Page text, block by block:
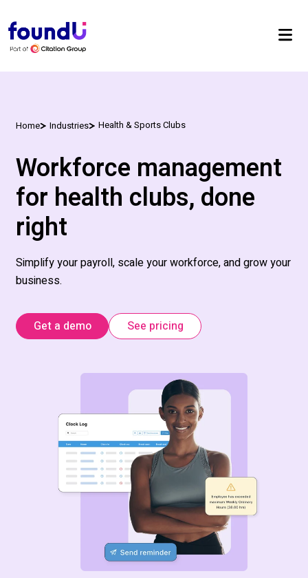
Home Industries Health & Sports Clubs
Workforce management
for health clubs, done
right
Simplify your payroll, scale your workforce, and grow your
business.
Get a demo See pricing